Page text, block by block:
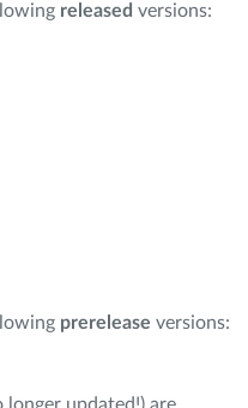
released versions:
prerelease versions: